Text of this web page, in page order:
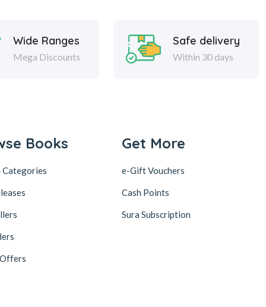
Wide Ranges
Mega Discounts
Safe delivery
Within 30 days
Books
Categories
Get More
e-Gift Vouchers
Cash Points
Sura Subscription